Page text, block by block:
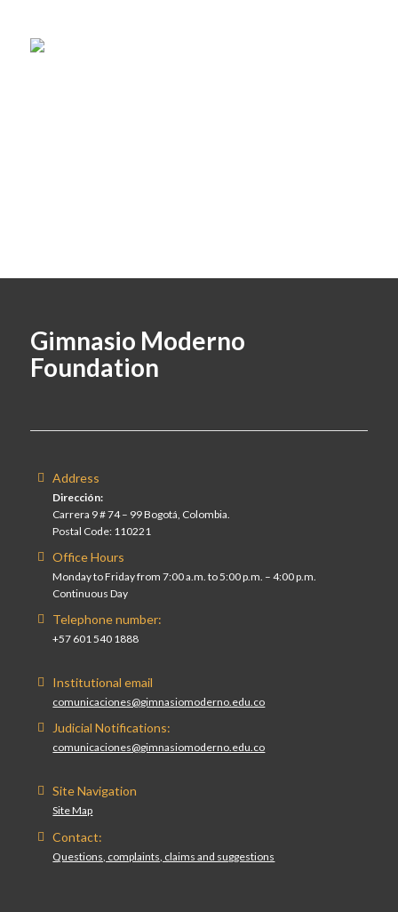
Gimnasio Moderno
Foundation
Address
Dirección:
Carrera 9 # 74 – 99 Bogotá, Colombia.
Postal Code: 110221
Office Hours
Monday to Friday from 7:00 a.m. to 5:00 p.m. – 4:00 p.m.
Continuous Day
Telephone number:
+57 601 540 1888
Institutional email
comunicaciones@gimnasiomoderno.edu.co
Judicial Notifications:
comunicaciones@gimnasiomoderno.edu.co
Site Navigation
Site Map
Contact:
Questions, complaints, claims and suggestions